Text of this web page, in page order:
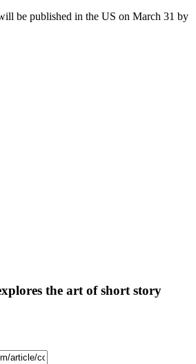
be published in the US on March 31 by
the art of short story